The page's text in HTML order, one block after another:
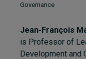
Governance
Jean-François
is Professor of
Development and